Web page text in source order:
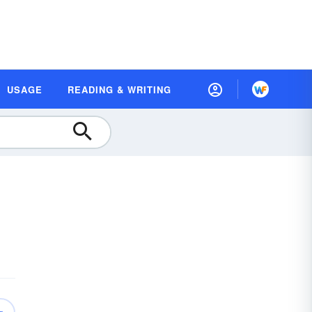
USAGE READING & WRITING